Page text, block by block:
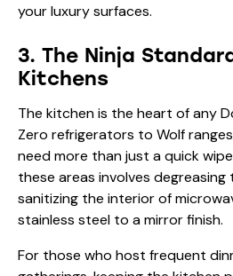
your luxury surfaces.
3. The Ninja
Kitchens
The kitchen is the heart of any
Zero refrigerators to Wolf
need more than just a quick
these areas involves
sanitizing the interior of
stainless steel to a mirror finish.
For those who host frequent